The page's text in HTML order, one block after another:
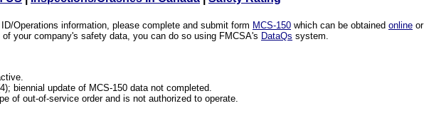
Operations information, please complete and submit form MCS-150 which can be obtained online
your company's safety data, you can do so using FMCSA's DataQs system.
biennial update of MCS-150 data not completed.
of out-of-service order and is not authorized to operate.